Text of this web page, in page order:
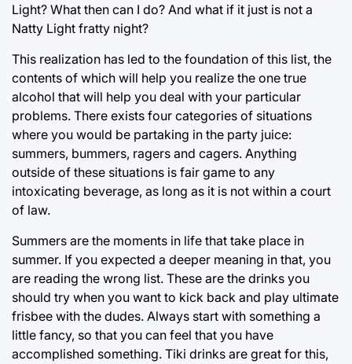
Light? What then can I do? And what if it just is not a
Natty Light fratty night?
This realization has led to the foundation of this list, the
contents of which will help you realize the one true
alcohol that will help you deal with your particular
problems. There exists four categories of situations
where you would be partaking in the party juice:
summers, bummers, ragers and cagers. Anything
outside of these situations is fair game to any
intoxicating beverage, as long as it is not within a court
of law.
Summers are the moments in life that take place in
summer. If you expected a deeper meaning in that, you
are reading the wrong list. These are the drinks you
should try when you want to kick back and play ultimate
frisbee with the dudes. Always start with something a
little fancy, so that you can feel that you have
accomplished something. Tiki drinks are great for this,